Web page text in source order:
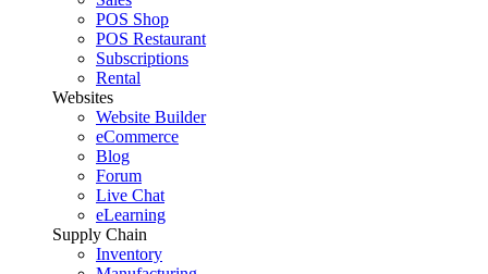
POS Shop
POS Restaurant
Subscriptions
Rental
Websites
Website Builder
eCommerce
Blog
Forum
Live Chat
eLearning
Supply Chain
Inventory